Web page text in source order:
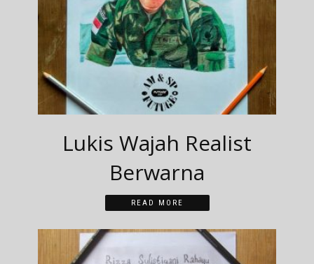
Lukis Wajah Realist
Berwarna
READ MORE